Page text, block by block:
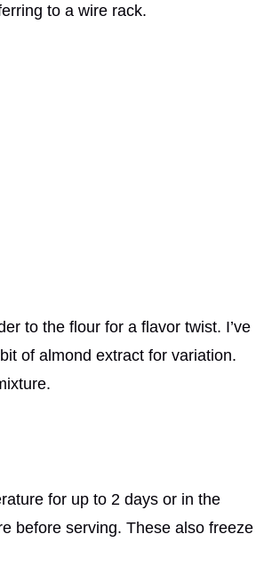
to a wire rack.
to the flour for a flavor twist. I’ve
of almond extract for variation.
for up to 2 days or in the
before serving. These also freeze